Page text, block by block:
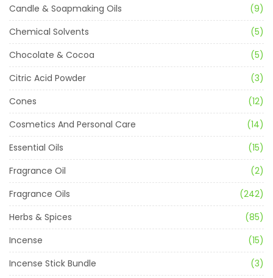
Candle & Soapmaking Oils
(9)
Chemical Solvents
(5)
Chocolate & Cocoa
(5)
Citric Acid Powder
(3)
Cones
(12)
Cosmetics And Personal Care
(14)
Essential Oils
(15)
Fragrance Oil
(2)
Fragrance Oils
(242)
Herbs & Spices
(85)
Incense
(15)
Incense Stick Bundle
(3)